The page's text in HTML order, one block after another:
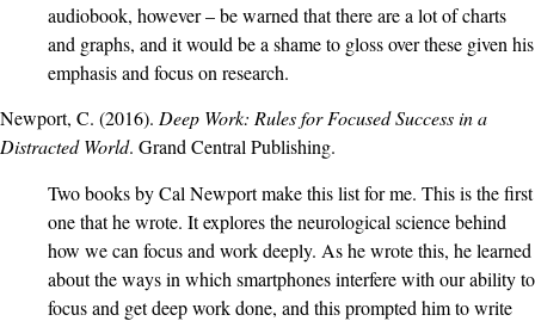
audiobook, however – be warned that there are a lot of charts
and graphs, and it would be a shame to gloss over these given his
emphasis and focus on research.
Newport, C. (2016). Deep Work: Rules for Focused Success in a
Distracted World. Grand Central Publishing.
Two books by Cal Newport make this list for me. This is the first
one that he wrote. It explores the neurological science behind
how we can focus and work deeply. As he wrote this, he learned
about the ways in which smartphones interfere with our ability to
focus and get deep work done, and this prompted him to write